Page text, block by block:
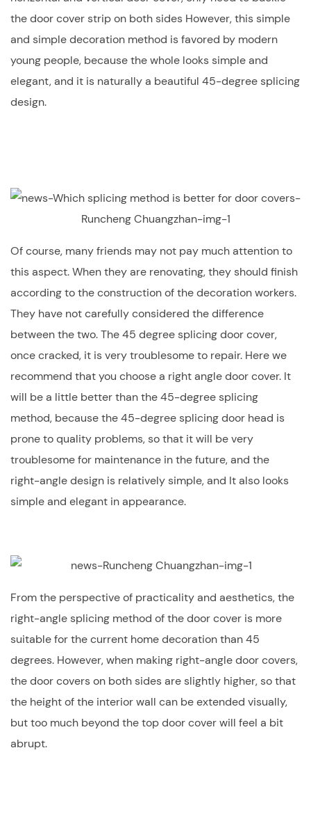
the door cover strip on both sides However, this simple
and simple decoration method is favored by modern
young people, because the whole looks simple and
elegant, and it is naturally a beautiful 45-degree splicing
design.
Of course, many friends may not pay much attention to
this aspect. When they are renovating, they should finish
according to the construction of the decoration workers.
They have not carefully considered the difference
between the two. The 45 degree splicing door cover,
once cracked, it is very troublesome to repair. Here we
recommend that you choose a right angle door cover. It
will be a little better than the 45-degree splicing
method, because the 45-degree splicing door head is
prone to quality problems, so that it will be very
troublesome for maintenance in the future, and the
right-angle design is relatively simple, and It also looks
simple and elegant in appearance.
From the perspective of practicality and aesthetics, the
right-angle splicing method of the door cover is more
suitable for the current home decoration than 45
degrees. However, when making right-angle door covers,
the door covers on both sides are slightly higher, so that
the height of the interior wall can be extended visually,
but too much beyond the top door cover will feel a bit
abrupt.